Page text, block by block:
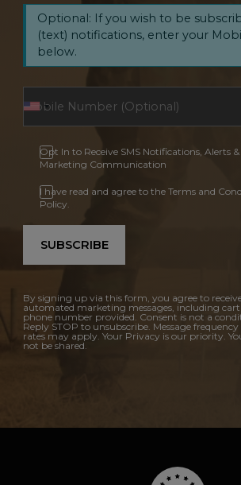
Optional: If you wish to be
(text) notifications, enter your
below.
Opt In to Receive SMS Notifications, Alerts
Marketing Communication
I have read and agree to the Terms and
Policy.
SUBSCRIBE
By signing up via this form, you agree to
automated marketing messages, including
phone number provided. Consent is not a
Reply STOP to unsubscribe. Message
rates may apply. Your Privacy is our priority.
not be shared.